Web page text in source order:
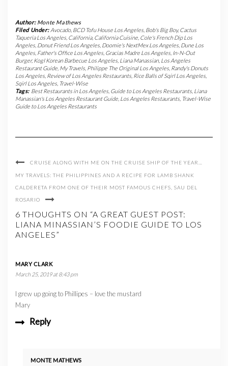
Author: Monte Mathews
Filed Under: Avocado, BCD Tofu House Los Angeles, Bob's Big Boy,Cactus
Taqueria Los Angeles California, California Cuisine Cole's French Dip Los
Angeles Donut Friend Los Angeles Doomie's NextMex Los Angeles Dune Los
Angeles Father's Office Los Angeles Gracias Madre Los Angeles In-N-Out
Burger,KogI Korean Barbecue Los Angeles Liana Manassian, Los Angeles
Restaurant Guide My Travels Philippe The Original Los Angeles Randy's Donuts
Los Angeles Review of Los Angeles Restaurants Rice Balls of Sqirl Los Angeles
Sqirl Los Angeles Travel-Wise
Tags: Best Restaurants in Los Angeles, Guide to Los Angeles Restaurants, Liana
Manassian's Los Angeles Restaurant Guide Los Angeles Restaurants Travel-Wise
Guide to Los Angeles Restaurants
CRUISE ALONG WITH ME ON THE CRUISE SHIP OF THE YEAR…
MY TRAVELS: THE PHILIPPINES AND A RECIPE FOR LAMB SHANK
CALDERETA FROM ONE OF THEIR MOST FAMOUS CHEFS, SAU DEL
ROSARIO
6 THOUGHTS ON “A GREAT GUEST POST:
LIANA MINASSIAN’S FOODIE GUIDE TO LOS
ANGELES”
MARY CLARK
March 25, 2019 at 8:43 pm
I grew up going to Phillipes – love the mustard
Mary
Reply
MONTE MATHEWS